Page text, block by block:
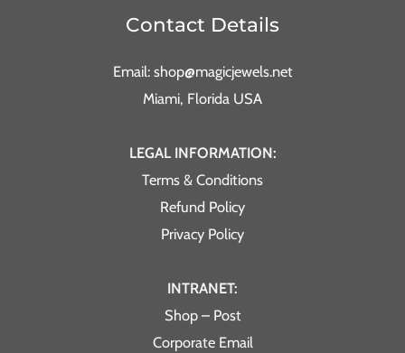
Contact Details
Email: shop@magicjewels.net
Miami, Florida USA
LEGAL INFORMATION:
Terms & Conditions
Refund Policy
Privacy Policy
INTRANET:
Shop – Post
Corporate Email